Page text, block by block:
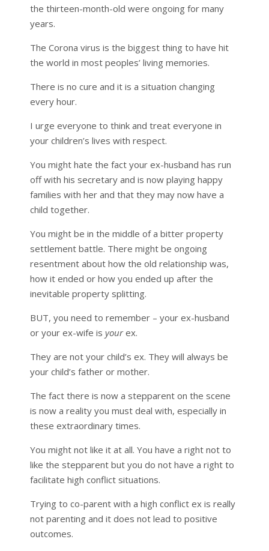
the thirteen-month-old were ongoing for many
years.
The Corona virus is the biggest thing to have hit
the world in most peoples’ living memories.
There is no cure and it is a situation changing
every hour.
I urge everyone to think and treat everyone in
your children’s lives with respect.
You might hate the fact your ex-husband has run
off with his secretary and is now playing happy
families with her and that they may now have a
child together.
You might be in the middle of a bitter property
settlement battle. There might be ongoing
resentment about how the old relationship was,
how it ended or how you ended up after the
inevitable property splitting.
BUT, you need to remember – your ex-husband
or your ex-wife is yourex.
They are not your child’s ex. They will always be
your child’s father or mother.
The fact there is now a stepparent on the scene
is now a reality you must deal with, especially in
these extraordinary times.
You might not like it at all. You have a right not to
like the stepparent but you do not have a right to
facilitate high conflict situations.
Trying to co-parent with a high conflict ex is really
not parenting and it does not lead to positive
outcomes.